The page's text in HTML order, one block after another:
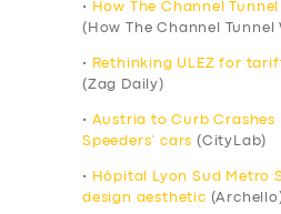
•
How The Channel
(How The Channel Tunnel
•
Rethinking ULEZ for
(Zag Daily)
• Austria to Curb Crashes
Speeders’ cars (CityLab)
•
Hôpital Lyon Sud Metro
design aesthetic